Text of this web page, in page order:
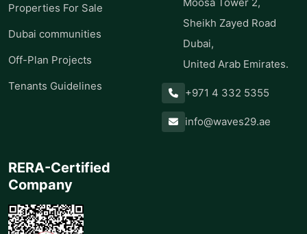
Properties For Sale
Dubai communities
Off-Plan Projects
Tenants Guidelines
Sheikh Zayed Road
Dubai,
United Arab Emirates.
+971 4 332 5355
info@waves29.ae
RERA-Certified
Company